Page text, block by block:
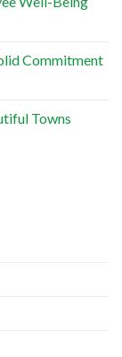
Commitment
Towns